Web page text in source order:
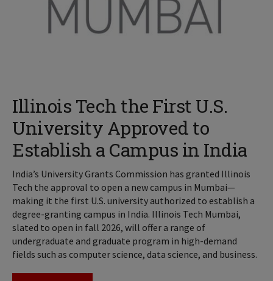
Illinois Tech the First U.S.
University Approved to
Establish a Campus in India
India’s University Grants Commission has granted Illinois
Tech the approval to open a new campus in Mumbai—
making it the first U.S. university authorized to establish a
degree-granting campus in India. Illinois Tech Mumbai,
slated to open in fall 2026, will offer a range of
undergraduate and graduate program in high-demand
fields such as computer science, data science, and business.